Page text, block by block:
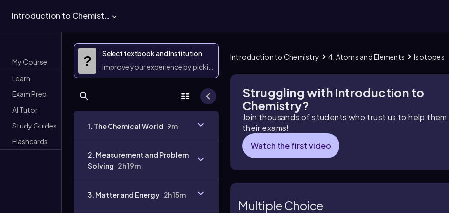
Introduction to Chemistry
My Course
Learn
Exam Prep
AI Tutor
Study Guides
Flashcards
?
Select textbook and Institution
Improve your experience by picking them
1. The Chemical World 9m
2. Measurement and Problem
Solving 2h 19m
3. Matter and Energy 2h 15m
Introduction to Chemistry 4. Atoms and Elements Isotopes
Struggling with Introduction to
Chemistry?
Join thousands of students who trust us to help them
their exams!
Watch the first video
Multiple Choice